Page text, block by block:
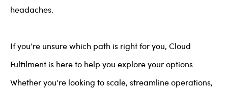
headaches.
If you’re unsure which path is right for you, Cloud
Fulfilment is here to help you explore your options.
Whether you’re looking to scale, streamline operations,